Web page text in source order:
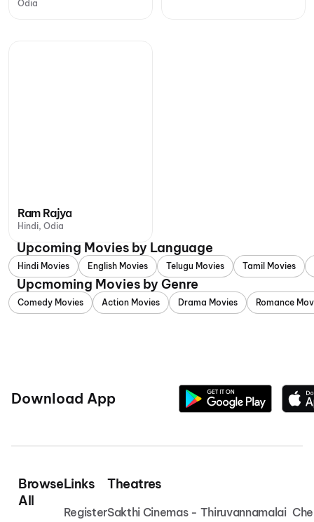
Odia
Ram Rajya
Hindi, Odia
Upcoming Movies by Language
Hindi Movies English Movies Telugu Movies Tamil Movies
Upcmoming Movies by Genre
Comedy Movies Action Movies Drama Movies Romance
Download App
Browse
All
Links
Register
Theatres
Sakthi Cinemas - Thiruvannamalai